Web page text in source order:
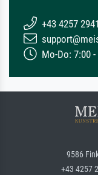
+43 4257
Mo-Do: 7:00
9586
+43 4257